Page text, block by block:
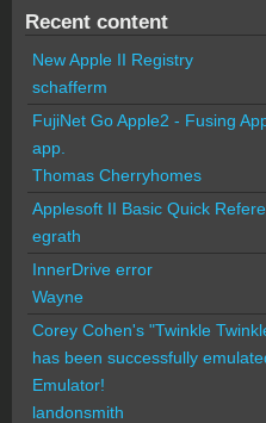
Recent content
New Apple II Registry
schafferm
FujiNet Go Apple2 - Fusing
app.
Thomas Cherryhomes
Applesoft II Basic Quick
egrath
InnerDrive error
Wayne
Corey Cohen's "Twinkle
has been successfully
Emulator!
landonsmith